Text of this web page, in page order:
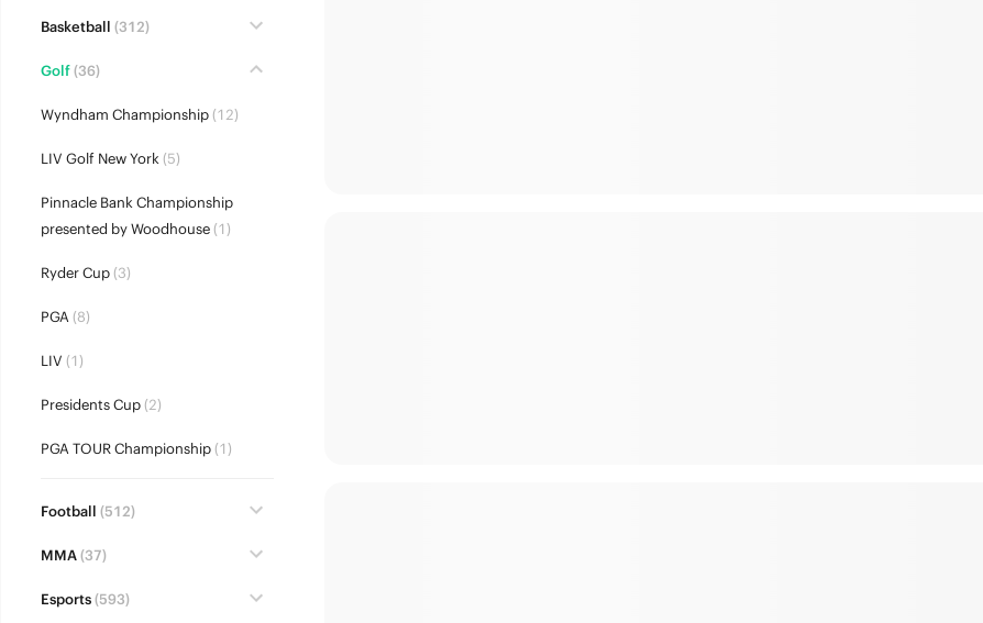
Basketball (312)
Golf(36)
Wyndham Championship(12)
LIV Golf New York(5)
Pinnacle Bank Championship
presented by Woodhouse(1)
Ryder Cup(3)
PGA(8)
LIV (1)
Presidents Cup(2)
PGA TOUR Championship(1)
Football (512)
MMA(37)
Esports(593)